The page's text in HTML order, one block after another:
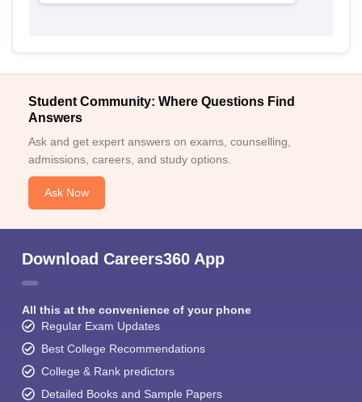
Student Community: Where Questions Find
Answers
Ask and get expert answers on exams, counselling,
admissions, careers, and study options.
Ask Now
Download Careers360 App
All this at the convenience of your phone
Regular Exam Updates
Best College Recommendations
College & Rank predictors
Detailed Books and Sample Papers